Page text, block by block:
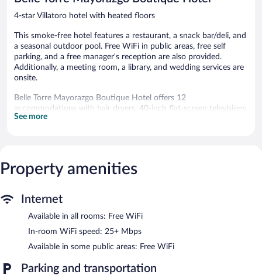
4-star Villatoro hotel with heated floors
This smoke-free hotel features a restaurant, a snack bar/deli, and
a seasonal outdoor pool. Free WiFi in public areas, free self
parking, and a free manager's reception are also provided.
Additionally, a meeting room, a library, and wedding services are
onsite.
Belle Torre Mayorazgo Boutique Hotel offers 12
accommodations with hair dryers. 40-inch flat-screen televisions
come with cable channels.
Recreational amenities at the hotel include a seasonal outdoor
The recreational activities listed below are available either on site
The hotel offers a restaurant and a snack bar/deli. Each day
guests can enjoy a complimentary manager's reception. Public
areas are equipped with complimentary wireless Internet access.
and a terrace. Onsite uncovered self parking is complimentary.
See more
Property amenities
Internet
Available in all rooms: Free WiFi
In-room WiFi speed: 25+ Mbps
Available in some public areas: Free WiFi
Parking and transportation